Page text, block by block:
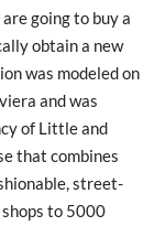
going to buy a
obtain a new
was modeled on
and was
of Little and
that combines
street-
to 5000